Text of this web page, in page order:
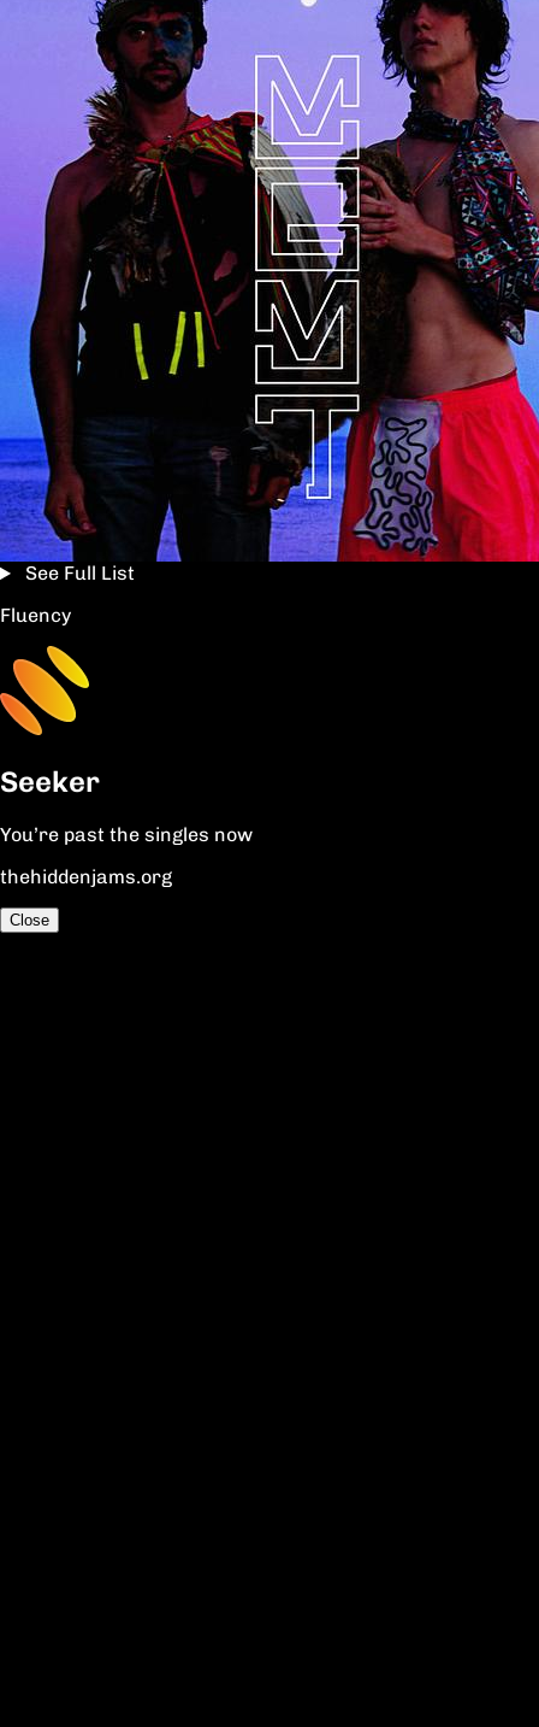
See Full List
Fluency
Seeker
You’re past the singles now
thehiddenjams.org
Close